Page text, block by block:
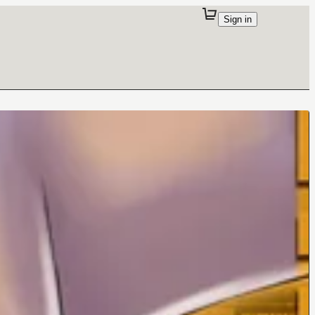
Sign in